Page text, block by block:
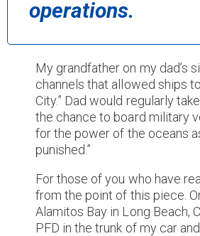
operations.
My grandfather on my dad’s
channels that allowed ships
City.” Dad would regularly
the chance to board military
for the power of the oceans
punished.”
For those of you who have
from the point of this piece.
Alamitos Bay in Long Beach,
PFD in the trunk of my car